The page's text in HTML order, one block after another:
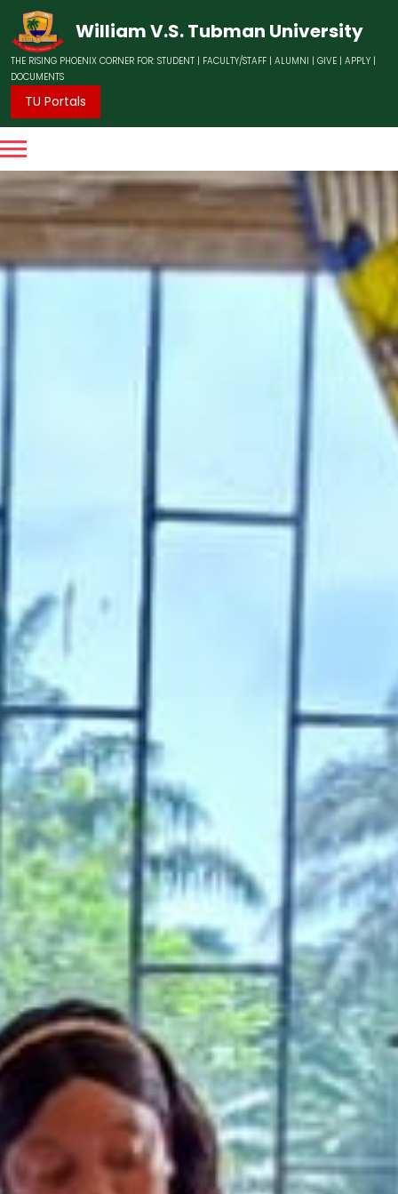
William V.S. Tubman University
THE RISING PHOENIX CORNER FOR: STUDENT | FACULTY/STAFF | ALUMNI | GIVE | APPLY |
DOCUMENTS
TU Portals